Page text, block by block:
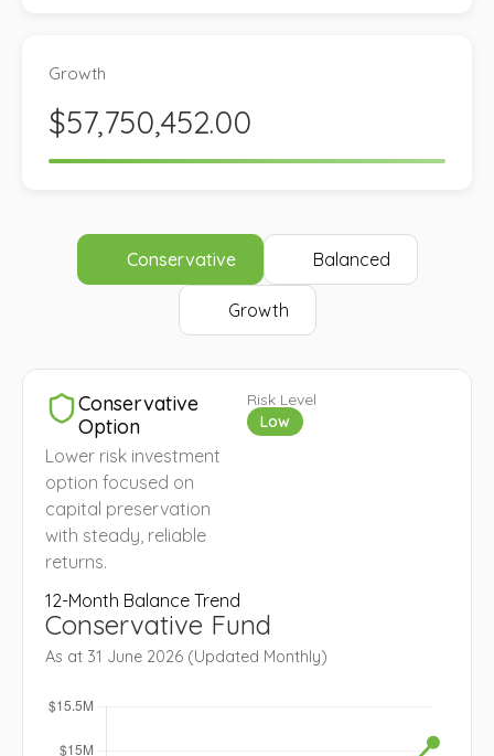
Growth
$57,750,452.00
Conservative Balanced
Growth
Conservative
Option
Lower risk investment
option focused on
capital preservation
with steady, reliable
returns.
Risk Level
Low
12-Month Balance Trend
Conservative Fund
As at 31 June 2026 (Updated Monthly)